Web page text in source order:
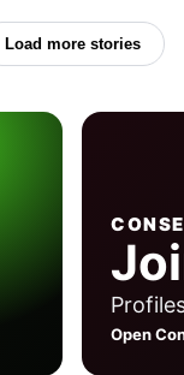
Load more stories
Open